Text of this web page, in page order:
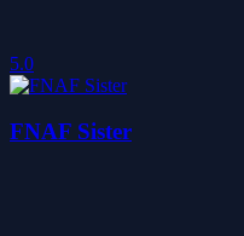
5.0
FNAF Sister